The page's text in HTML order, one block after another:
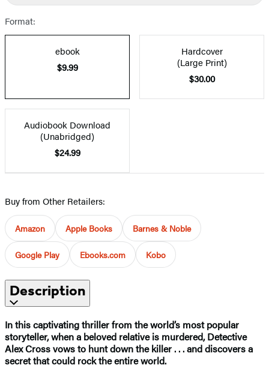
Format:
ebook
$9.99
Hardcover
(Large Print)
$30.00
Audiobook Download
(Unabridged)
$24.99
Buy from Other Retailers:
Amazon Apple Books Barnes & Noble
Google Play Ebooks.com Kobo
Description
In this captivating thriller from the world’s most popular
storyteller, when a beloved relative is murdered, Detective
Alex Cross vows to hunt down the killer . . . and discovers a
secret that could rock the entire world.